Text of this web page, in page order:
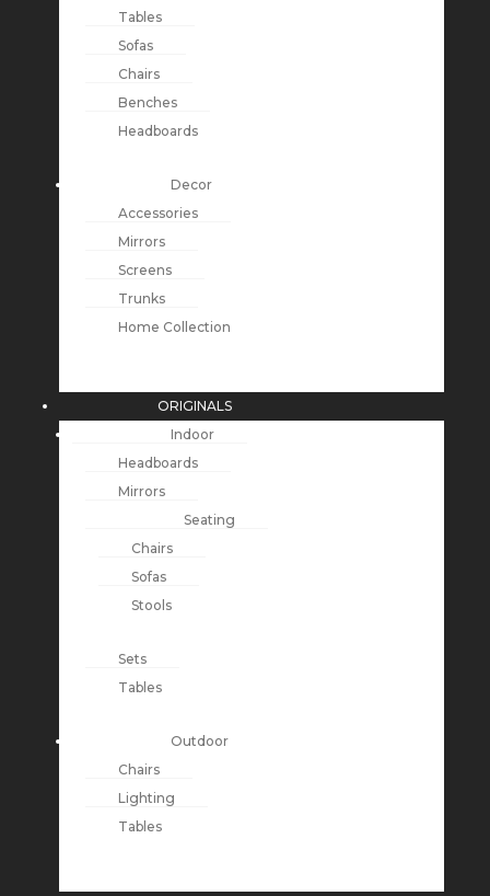
Tables
Sofas
Chairs
Benches
Headboards
Decor
Accessories
Mirrors
Screens
Trunks
Home Collection
ORIGINALS
Indoor
Headboards
Mirrors
Seating
Chairs
Sofas
Stools
Sets
Tables
Outdoor
Chairs
Lighting
Tables